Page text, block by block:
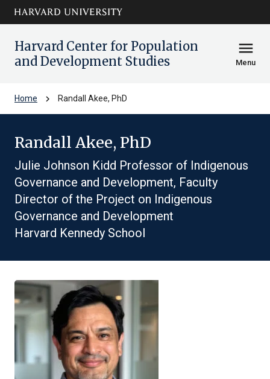
Skip to main
content
arrow_circle_down
Harvard Center for Population
and Development Studies
menu
Menu
Home chevron_right Randall Akee, PhD
Randall Akee, PhD
Julie Johnson Kidd Professor of Indigenous
Governance and Development, Faculty
Director of the Project on Indigenous
Governance and Development
Harvard Kennedy School